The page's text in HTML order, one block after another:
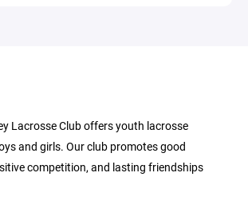
Lacrosse Club offers youth lacrosse
and girls. Our club promotes good
competition, and lasting friendships